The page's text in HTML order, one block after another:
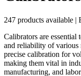
247 products available |
Calibrators are essential
and reliability of various
precise calibration for
making them vital in
manufacturing, and